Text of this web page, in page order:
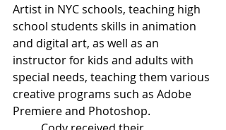
Artist in NYC schools, teaching high
school students skills in animation
and digital art, as well as an
instructor for kids and adults with
special needs, teaching them various
creative programs such as Adobe
Premiere and Photoshop.